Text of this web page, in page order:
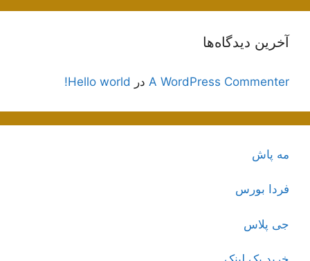
آخرین دیدگاه‌ها
A WordPress Commenter در Hello world!
مه پاش
فردا بورس
جی پلاس